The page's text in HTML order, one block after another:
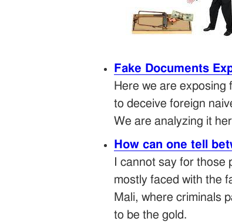
Fake Documents
Here we are
to deceive foreign
We are analyzing it
How can one tell
I cannot say for
mostly faced with the
Mali, where criminals
to be the gold.